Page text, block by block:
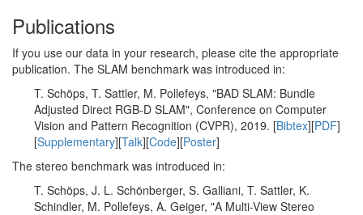
Publications
If you use our data in your research, please cite the appropriate
publication. The SLAM benchmark was introduced in:
T. Schöps, T. Sattler, M. Pollefeys, "BAD SLAM: Bundle
Adjusted Direct RGB-D SLAM", Conference on Computer
Vision and Pattern Recognition (CVPR), 2019. [Bibtex][PDF]
[Supplementary][Talk][Code][Poster]
The stereo benchmark was introduced in:
T. Schöps, J. L. Schönberger, S. Galliani, T. Sattler, K.
Schindler, M. Pollefeys, A. Geiger, "A Multi-View Stereo